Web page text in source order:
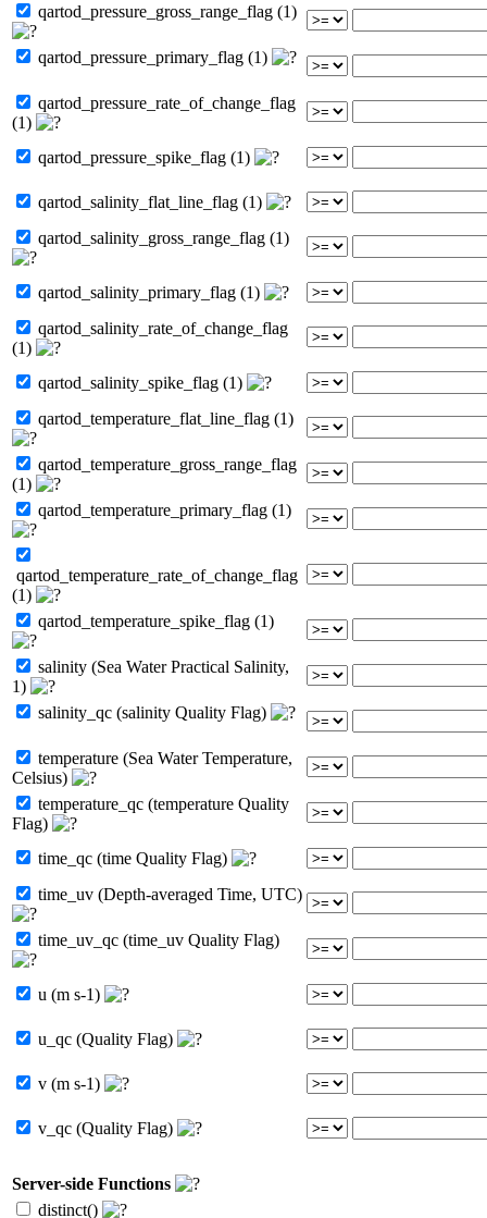
qartod_pressure_gross_range_flag (1)
qartod_pressure_primary_flag (1)
qartod_pressure_rate_of_change_flag
(1)
qartod_pressure_spike_flag (1)
qartod_salinity_flat_line_flag (1)
qartod_salinity_gross_range_flag (1)
qartod_salinity_primary_flag (1)
qartod_salinity_rate_of_change_flag
(1)
qartod_salinity_spike_flag (1)
qartod_temperature_flat_line_flag (1)
qartod_temperature_gross_range_flag
(1)
qartod_temperature_primary_flag (1)
qartod_temperature_rate_of_change_flag
(1)
qartod_temperature_spike_flag (1)
salinity (Sea Water Practical Salinity,
1)
salinity_qc (salinity Quality Flag)
temperature (Sea Water Temperature,
Celsius)
temperature_qc (temperature Quality
Flag)
time_qc (time Quality Flag)
time_uv (Depth-averaged Time, UTC)
time_uv_qc (time_uv Quality Flag)
u (m s-1)
u_qc (Quality Flag)
v (m s-1)
v_qc (Quality Flag)
Server-side Functions
distinct()